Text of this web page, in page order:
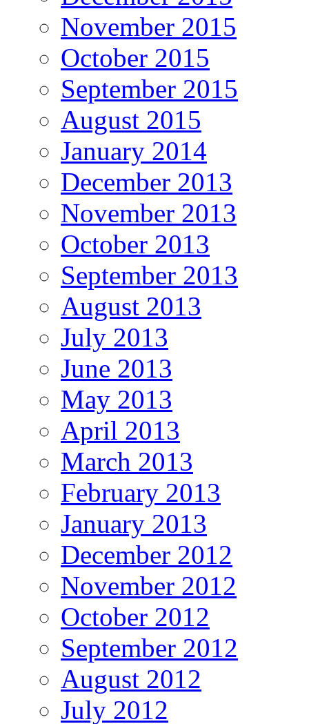
November 2015
October 2015
September 2015
August 2015
January 2014
December 2013
November 2013
October 2013
September 2013
August 2013
July 2013
June 2013
May 2013
April 2013
March 2013
February 2013
January 2013
December 2012
November 2012
October 2012
September 2012
August 2012
July 2012